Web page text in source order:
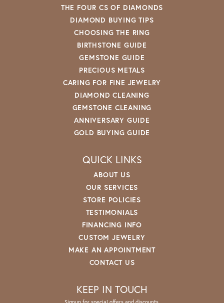
THE FOUR CS OF DIAMONDS
DIAMOND BUYING TIPS
CHOOSING THE RING
BIRTHSTONE GUIDE
GEMSTONE GUIDE
PRECIOUS METALS
CARING FOR FINE JEWELRY
DIAMOND CLEANING
GEMSTONE CLEANING
ANNIVERSARY GUIDE
GOLD BUYING GUIDE
QUICK LINKS
ABOUT US
OUR SERVICES
STORE POLICIES
TESTIMONIALS
FINANCING INFO
CUSTOM JEWELRY
MAKE AN APPOINTMENT
CONTACT US
KEEP IN TOUCH
Signup for special offers and discounts.